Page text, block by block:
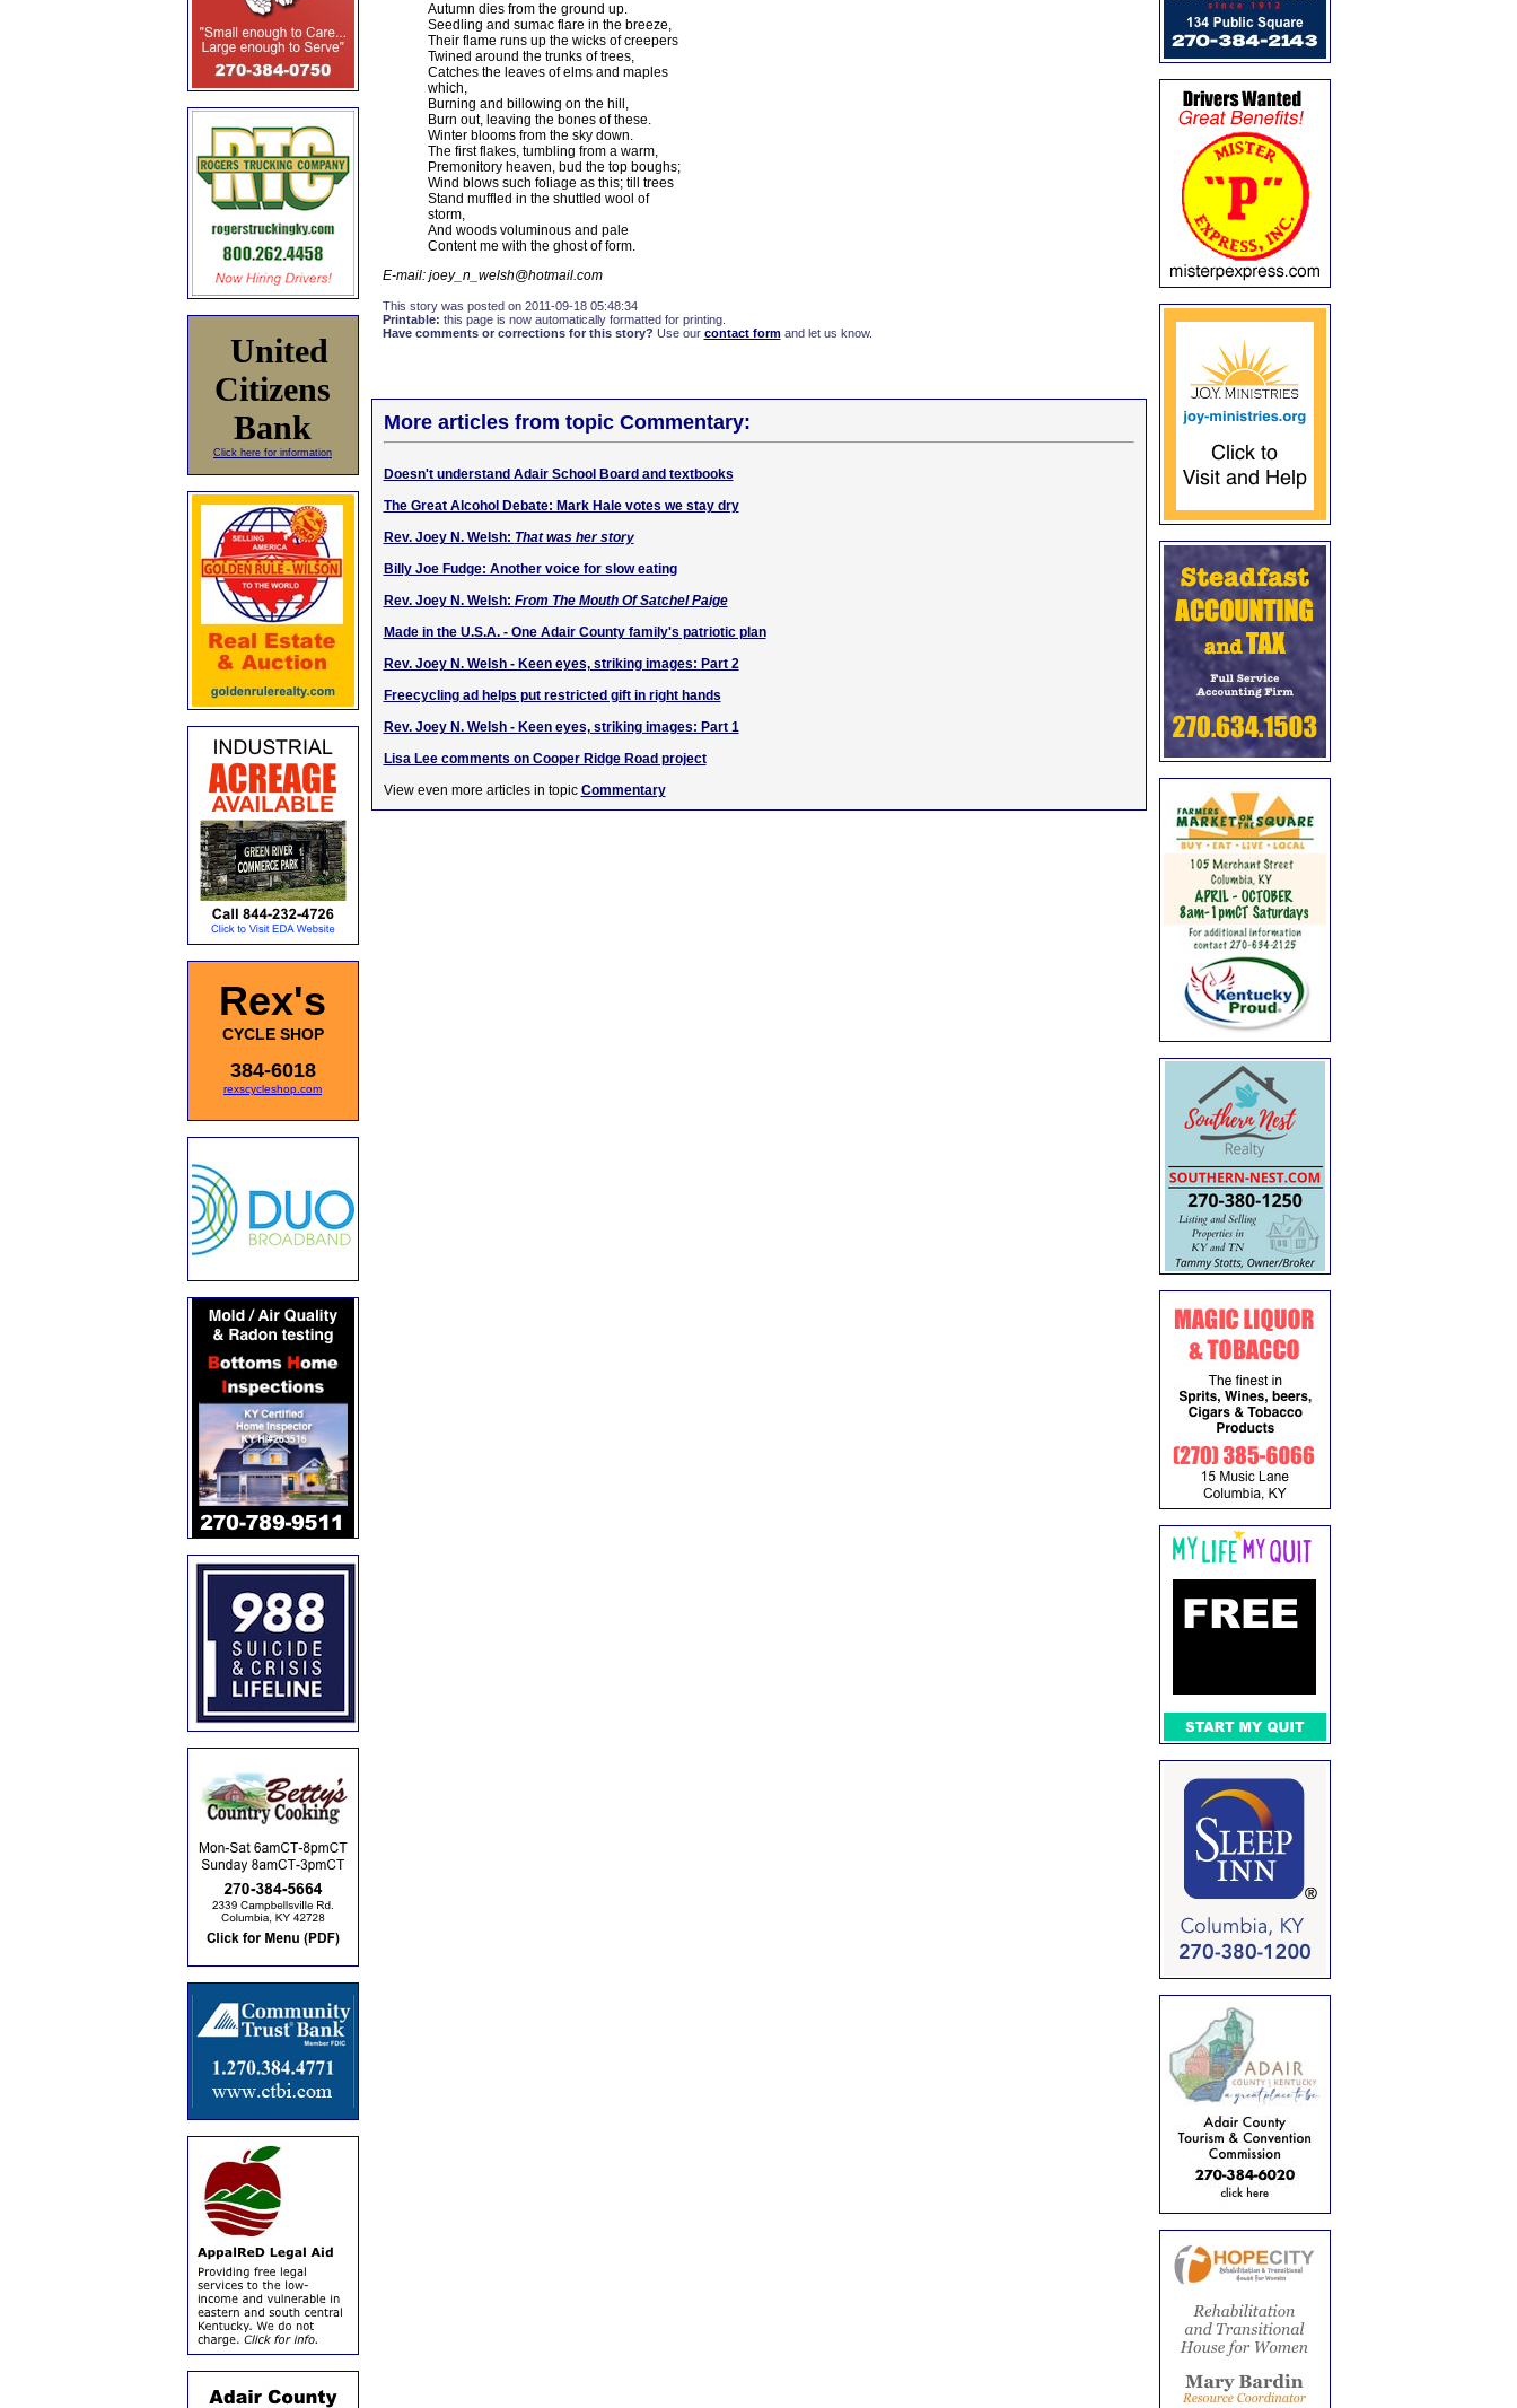
United
Citizens
Bank
Click here for information
Rex's
CYCLE SHOP
384-6018
rexscycleshop.com
Autumn dies from the ground up.
Seedling and sumac flare in the breeze,
Their flame runs up the wicks of creepers
Twined around the trunks of trees,
Catches the leaves of elms and maples
which,
Burning and billowing on the hill,
Burn out, leaving the bones of these.
Winter blooms from the sky down.
The first flakes, tumbling from a warm,
Premonitory heaven, bud the top boughs;
Wind blows such foliage as this; till trees
Stand muffled in the shuttled wool of
storm,
And woods voluminous and pale
Content me with the ghost of form.
E-mail: joey_n_welsh@hotmail.com
This story was posted on 2011-09-18 05:48:34
Printable: this page is now automatically formatted for printing.
Have comments or corrections for this story? Use our contact formand let us know.
More articles from topic Commentary:
Doesn't understand Adair School Board and textbooks
The Great Alcohol Debate: Mark Hale votes we stay dry
Rev. Joey N. Welsh: That was her story
Billy Joe Fudge: Another voice for slow eating
Rev. Joey N. Welsh: From The Mouth Of Satchel Paige
Made in the U.S.A. - One Adair County family's patriotic plan
Rev. Joey N. Welsh - Keen eyes, striking images: Part 2
Freecycling ad helps put restricted gift in right hands
Rev. Joey N. Welsh - Keen eyes, striking images: Part 1
Lisa Lee comments on Cooper Ridge Road project
View even more articles in topic Commentary